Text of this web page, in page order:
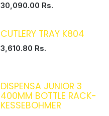
30,090.00 Rs.
CUTLERY TRAY K804
3,610.80 Rs.
DISPENSA JUNIOR 3
400MM BOTTLE RACK-
KESSEBOHMER